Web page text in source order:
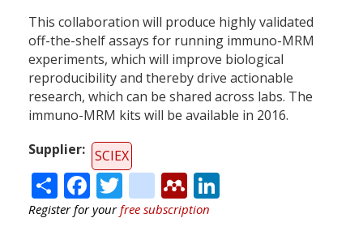
This collaboration will produce highly validated
off-the-shelf assays for running immuno-MRM
experiments, which will improve biological
reproducibility and thereby drive actionable
research, which can be shared across labs. The
immuno-MRM kits will be available in 2016.
Supplier
SCIEX
ShareFacebook
Twitter
citeulike
Mendeley
Register for yourfree subscription